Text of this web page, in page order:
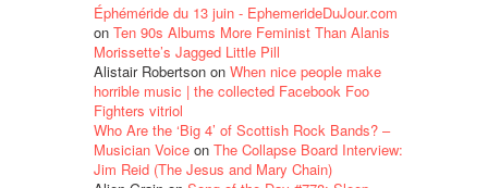
Éphéméride du 13 juin - EphemerideDuJour.com
on Ten 90s Albums More Feminist Than Alanis
Morissette’s Jagged Little Pill
Alistair Robertson on When nice people make
horrible music | the collected Facebook Foo
Fighters vitriol
Who Are the ‘Big 4’ of Scottish Rock Bands? –
Musician Voice on The Collapse Board Interview:
Jim Reid (The Jesus and Mary Chain)